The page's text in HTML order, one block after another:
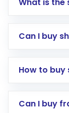
Can I buy
How to buy
Direct
Can I buy